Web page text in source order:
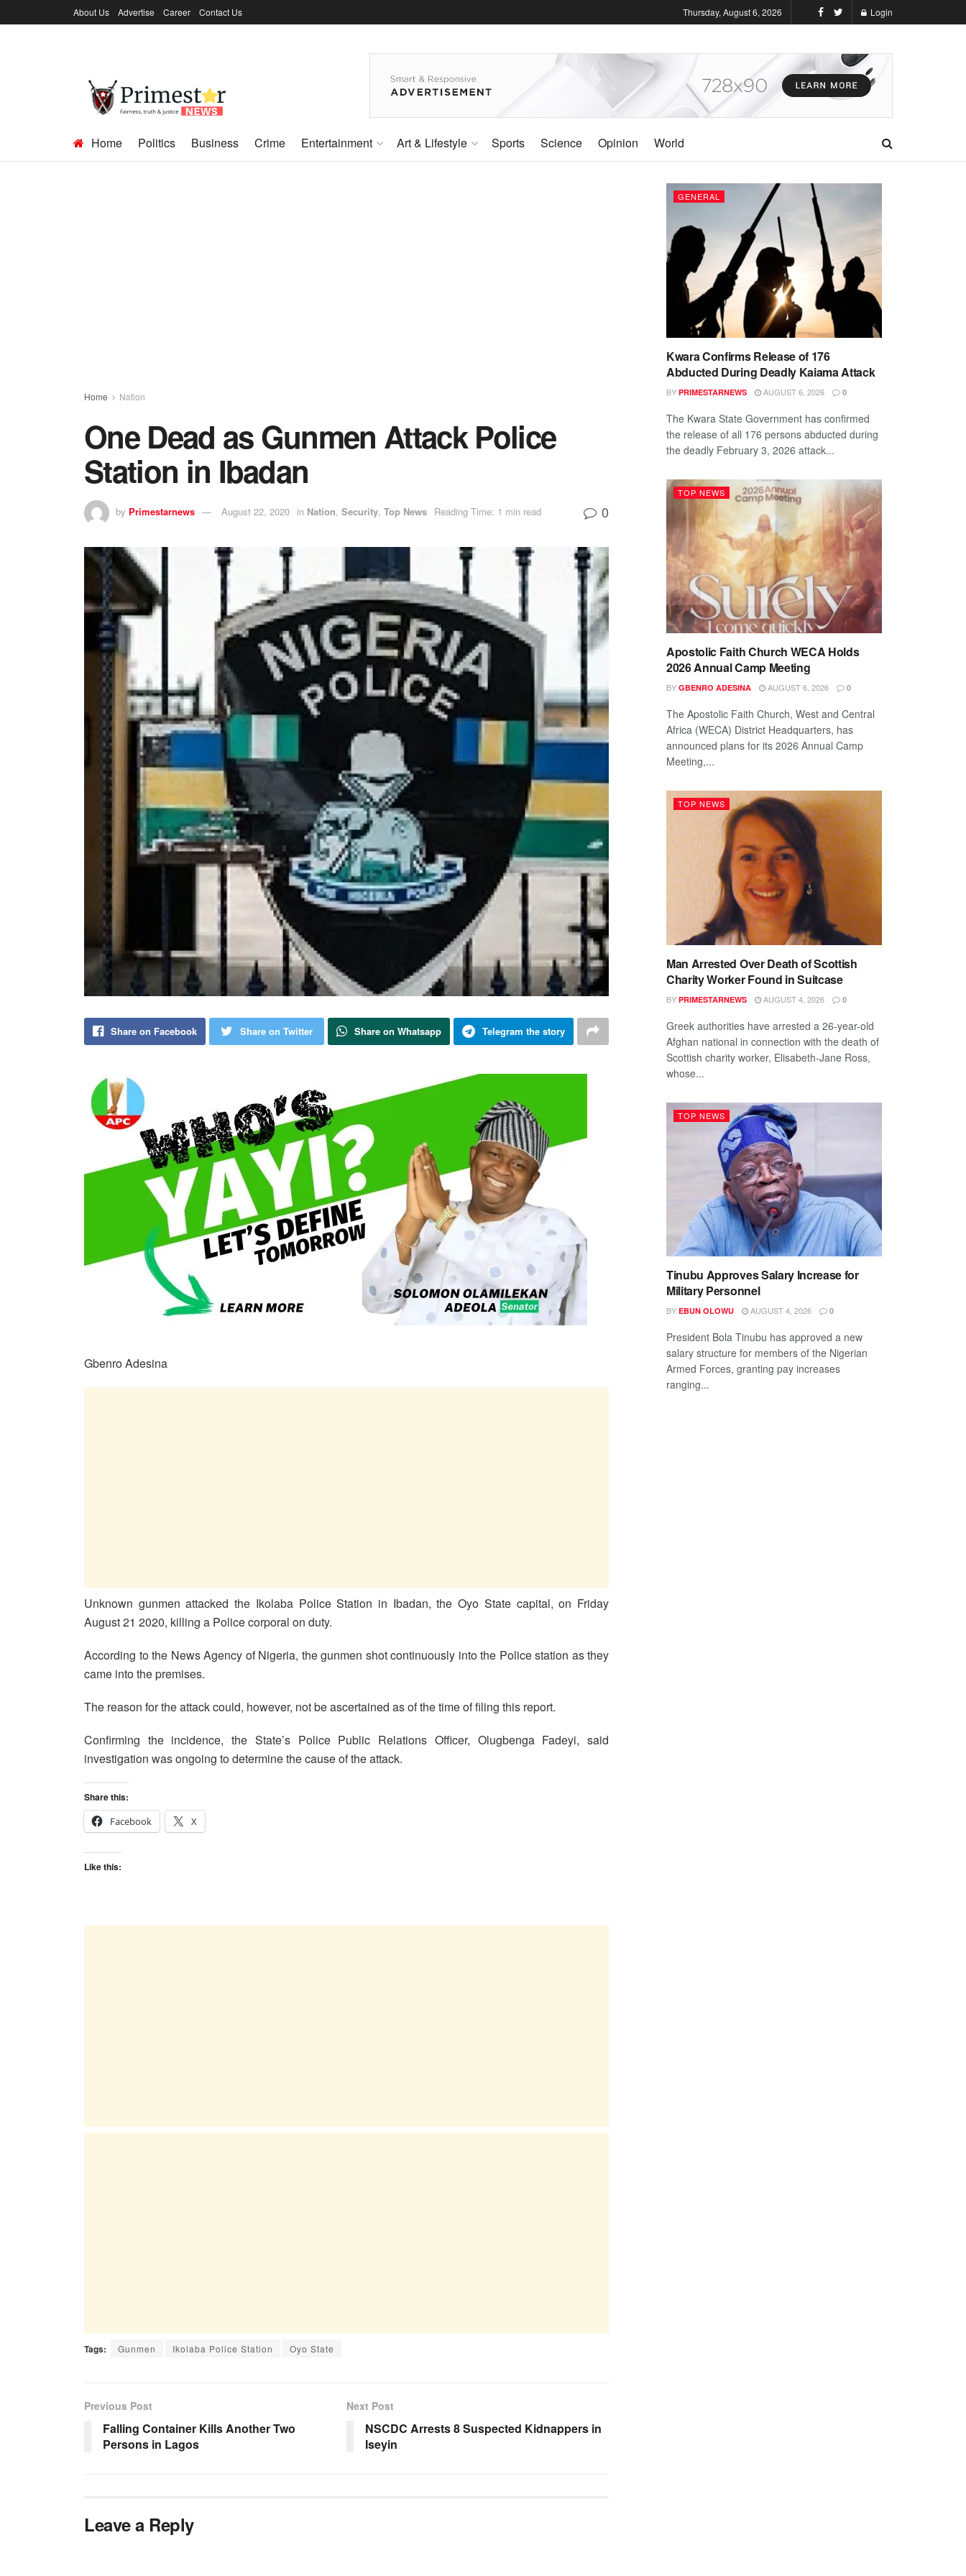
About Us Advertise Career Contact Us Thursday, August 6, 2026 Login
Home Politics Business Crime Entertainment Art & Lifestyle Sports Science Opinion World
Home Nation
One Dead as Gunmen Attack Police
Station in Ibadan
by Primestarnews August 22, 2020 in Nation, Security, Top News Reading Time: 1 min read 0
Share on Facebook Share on Twitter Share on Whatsapp Telegram the story
Gbenro Adesina
Unknown gunmen attacked the Ikolaba Police Station in Ibadan, the Oyo State capital, on Friday
August 21 2020, killing a Police corporal on duty.
According to the News Agency of Nigeria, the gunmen shot continuously into the Police station as they
came into the premises.
The reason for the attack could, however, not be ascertained as of the time of filing this report.
Confirming the incidence, the State’s Police Public Relations Officer, Olugbenga Fadeyi, said
investigation was ongoing to determine the cause of the attack.
Share this:
Facebook
X
Like this:
Tags: Gunmen Ikolaba Police Station Oyo State
Previous Post
Falling Container Kills Another Two
Persons in Lagos
Next Post
NSCDC Arrests 8 Suspected Kidnappers in
Iseyin
Leave a Reply
GENERAL
Kwara Confirms Release of 176
Abducted During Deadly Kaiama Attack
BY PRIMESTARNEWS AUGUST 6, 2026 0
The Kwara State Government has confirmed
the release of all 176 persons abducted during
the deadly February 3, 2026 attack...
TOP NEWS
Apostolic Faith Church WECA Holds
2026 Annual Camp Meeting
BY GBENRO ADESINA AUGUST 6, 2026 0
The Apostolic Faith Church, West and Central
Africa (WECA) District Headquarters, has
announced plans for its 2026 Annual Camp
Meeting,...
TOP NEWS
Man Arrested Over Death of Scottish
Charity Worker Found in Suitcase
BY PRIMESTARNEWS AUGUST 4, 2026 0
Greek authorities have arrested a 26-year-old
Afghan national in connection with the death of
Scottish charity worker, Elisabeth-Jane Ross,
whose...
TOP NEWS
Tinubu Approves Salary Increase for
Military Personnel
BY EBUN OLOWU AUGUST 4, 2026 0
President Bola Tinubu has approved a new
salary structure for members of the Nigerian
Armed Forces, granting pay increases
ranging...